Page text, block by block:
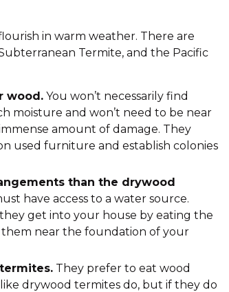
in warm weather. There are
Termite, and the Pacific
wood. You won’t necessarily find
moisture and won’t need to be near
amount of damage. They
used furniture and establish colonies
than the drywood
have access to a water source.
get into your house by eating the
them near the foundation of your
They prefer to eat wood
drywood termites do, but if they do